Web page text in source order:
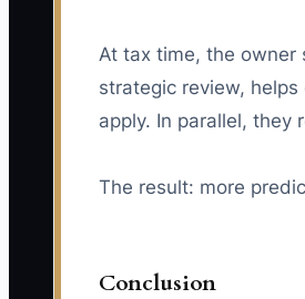
At tax time, the owner
strategic review,
apply. In parallel,
The result: more
Conclusion